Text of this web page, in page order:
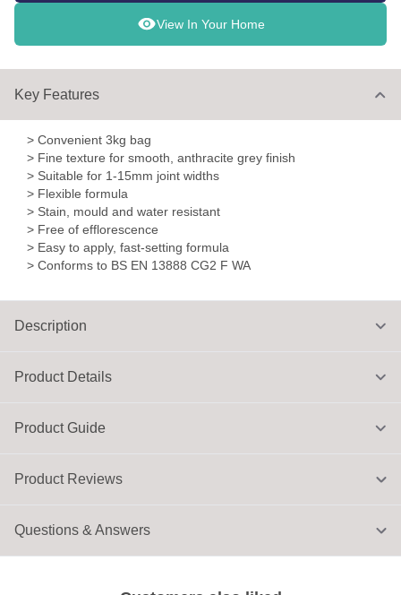
View In Your Home
Product Details
Product Guide
Key Features
> Convenient 3kg bag
> Fine texture for smooth, anthracite grey finish
> Suitable for 1-15mm joint widths
> Flexible formula
> Stain, mould and water resistant
> Free of efflorescence
> Easy to apply, fast-setting formula
> Conforms to BS EN 13888 CG2 F WA
Description
Product Reviews
Questions & Answers